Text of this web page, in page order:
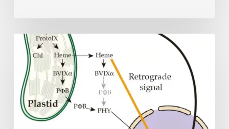
Why
plant
cells
need
heme:
Hidden
signal